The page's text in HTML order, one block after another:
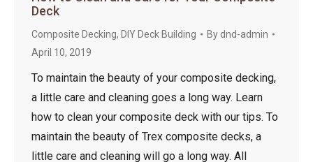
Deck
Composite Decking, DIY Deck Building By dnd-admin
April 10, 2019
To maintain the beauty of your composite decking,
a little care and cleaning goes a long way. Learn
how to clean your composite deck with our tips. To
maintain the beauty of Trex composite decks, a
little care and cleaning will go a long way. All